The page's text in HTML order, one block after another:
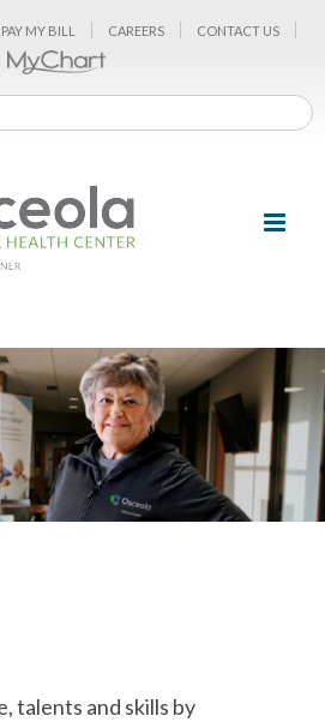
PAY MY BILL CAREERS CONTACT US
talents and skills by